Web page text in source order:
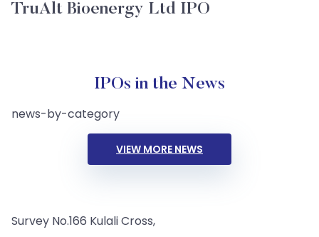
TruAlt Bioenergy Ltd IPO
IPOs in the News
news-by-category
VIEW MORE NEWS
Survey No.166 Kulali Cross,